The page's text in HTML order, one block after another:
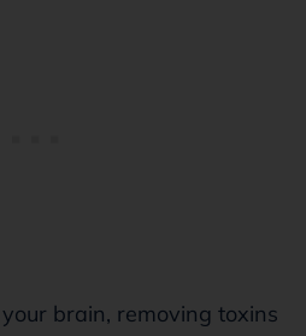
brain, removing toxins